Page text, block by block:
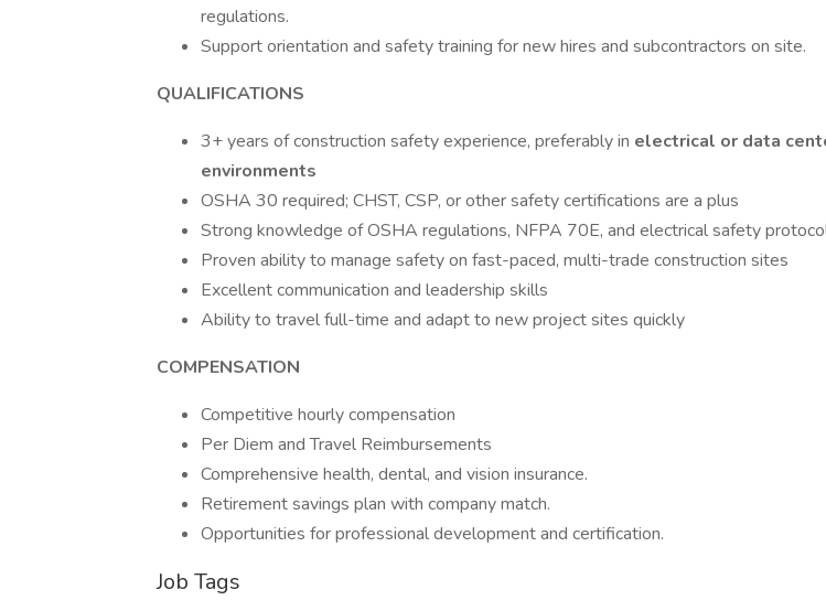
regulations.
Support orientation and safety training for new hires and subcontractors on site.
QUALIFICATIONS
3+ years of construction safety experience, preferably in electrical or data
environments
OSHA 30 required; CHST, CSP, or other safety certifications are a plus
Strong knowledge of OSHA regulations, NFPA 70E, and electrical safety
Proven ability to manage safety on fast-paced, multi-trade construction sites
Excellent communication and leadership skills
Ability to travel full-time and adapt to new project sites quickly
COMPENSATION
Competitive hourly compensation
Per Diem and Travel Reimbursements
Comprehensive health, dental, and vision insurance.
Retirement savings plan with company match.
Opportunities for professional development and certification.
Job Tags